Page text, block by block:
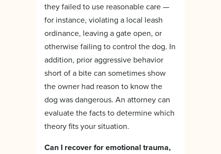
they failed to use reasonable care —
for instance, violating a local leash
ordinance, leaving a gate open, or
otherwise failing to control the dog. In
addition, prior aggressive behavior
short of a bite can sometimes show
the owner had reason to know the
dog was dangerous. An attorney can
evaluate the facts to determine which
theory fits your situation.
Can I recover for emotional trauma,